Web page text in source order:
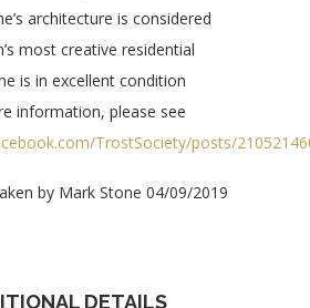
architecture is considered
most creative residential
is in excellent condition
information, please see
TrostSociety/posts/
by Mark Stone 04/09/2019
DETAILS